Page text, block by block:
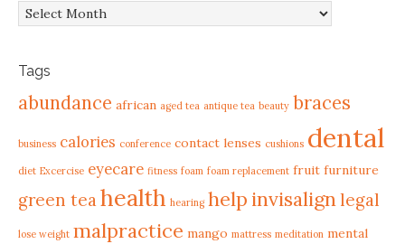
Archives
Tags
abundance african aged tea antique tea beauty braces
business calories conference contact lenses cushions dental
diet Excercise eyecare fitness foam foam replacement fruit furniture
green teahealth hearing help invisalignlegal
lose weight malpractice mango mattress meditation mental